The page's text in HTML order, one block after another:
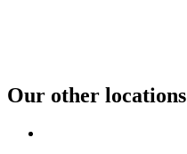
Our other locations